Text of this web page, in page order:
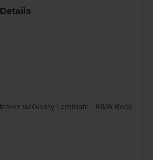
w/Glossy Laminate - B&W Book